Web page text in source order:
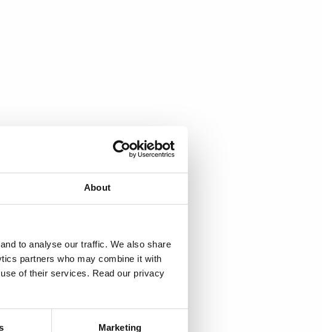
About
to analyse our traffic. We also share
partners who may combine it with
of their services. Read our privacy
Marketing